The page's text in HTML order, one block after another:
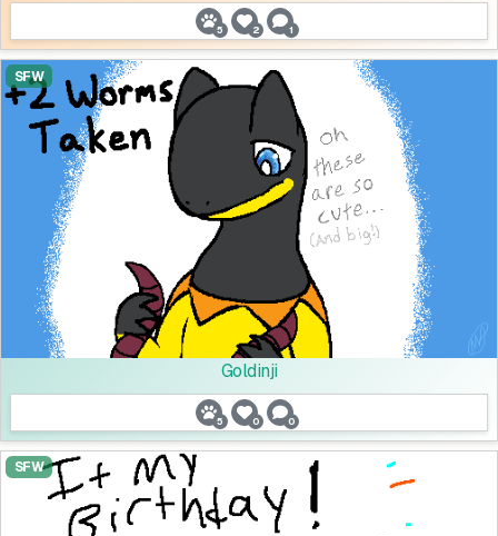
5 2 1
SFW
Goldinji
5 0 0
SFW